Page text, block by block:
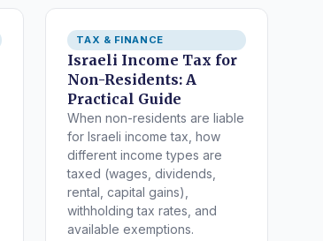
TAX & FINANCE
Israeli Income Tax for
Non-Residents: A
Practical Guide
When non-residents are liable
for Israeli income tax, how
different income types are
taxed (wages, dividends,
rental, capital gains),
withholding tax rates, and
available exemptions.